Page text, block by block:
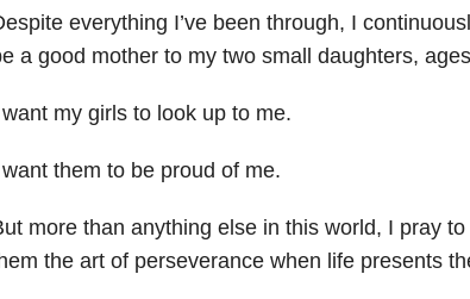
everything I’ve been through, I
a good mother to my two small daughters,
my girls to look up to me.
them to be proud of me.
more than anything else in this world, I pray
the art of perseverance when life presents